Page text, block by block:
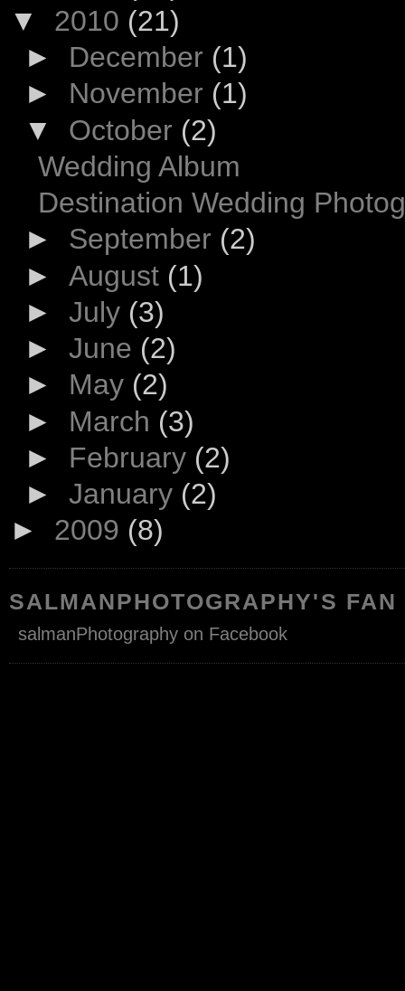
▼ 2010 (21)
► December (1)
► November (1)
▼ October (2)
Wedding Album
Destination Wedding
► September (2)
► August (1)
► July (3)
► June (2)
► May (2)
► March (3)
► February (2)
► January (2)
► 2009 (8)
SALMANPHOTOGRAPHY'S FAN
salmanPhotography on Facebook